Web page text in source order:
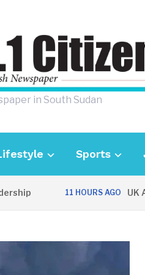
in South Sudan
Sports
11 HOURS AGO UK